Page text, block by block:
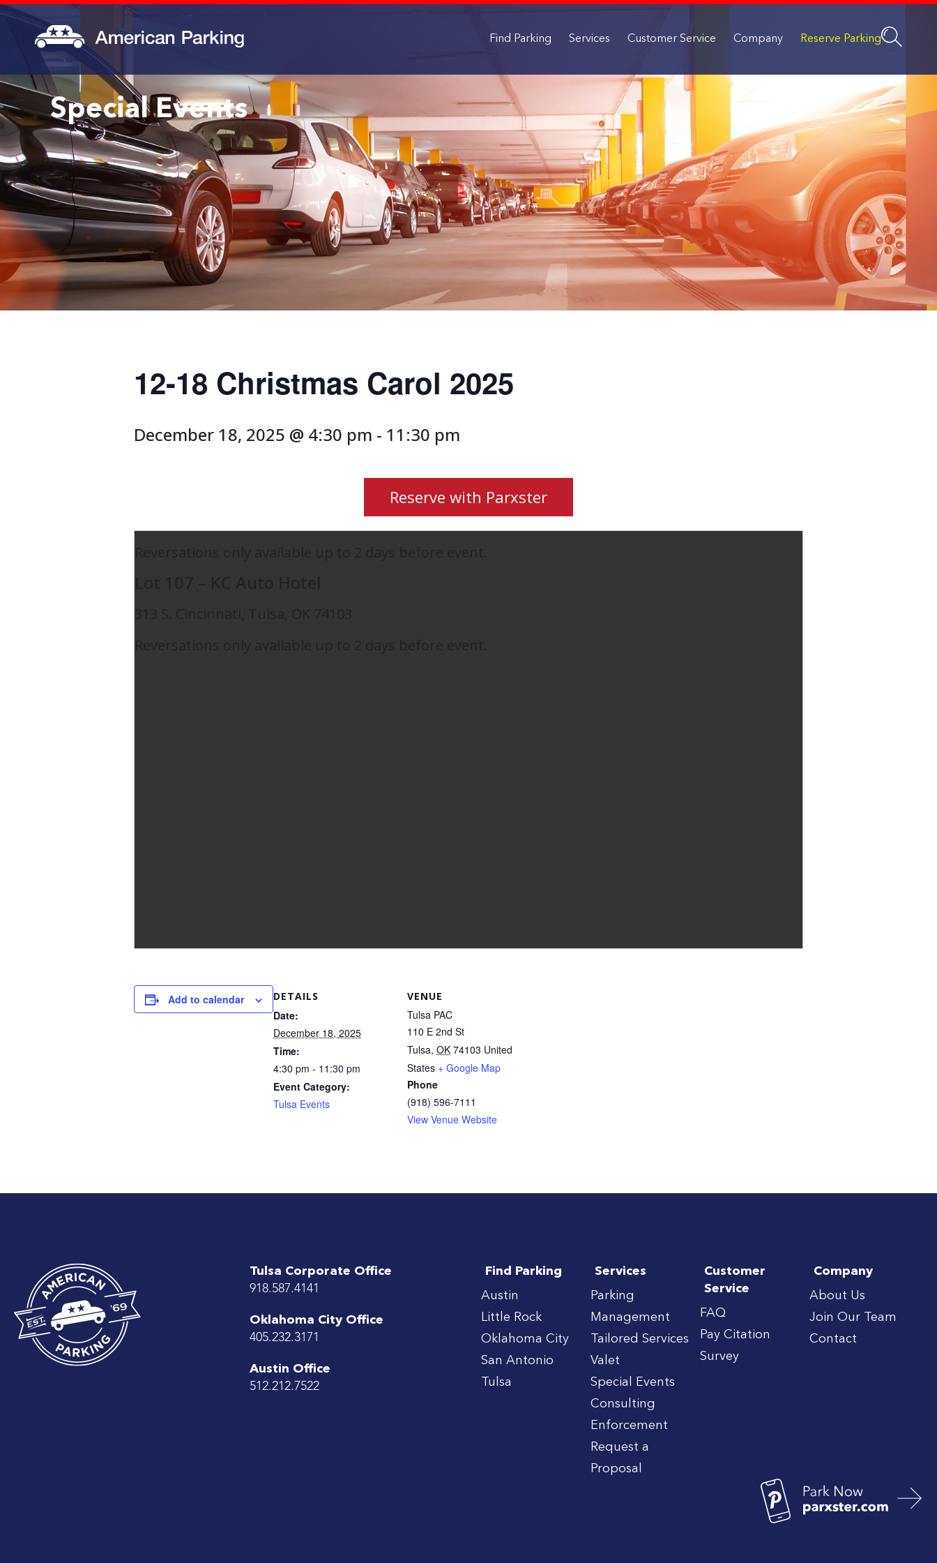
Find Parking Services Customer Service Company Reserve Parking
Special Events
12-18 Christmas Carol 2025
December 18, 2025 @ 4:30 pm - 11:30 pm
Reserve with Parxster
Add to calendar DETAILS
Date:
December 18, 2025
Time:
4:30 pm - 11:30 pm
Event Category:
Tulsa Events
VENUE
Tulsa PAC
110 E 2nd St
Tulsa, OK 74103 United
States + Google Map
Phone
(918) 596-7111
View Venue Website
Tulsa Corporate Office
918.587.4141
Oklahoma City Office
405.232.3171
Austin Office
512.212.7522
Find Parking
Austin
Little Rock
Oklahoma City
San Antonio
Tulsa
Services
Parking
Management
Tailored Services
Valet
Special Events
Consulting
Enforcement
Request a
Proposal
Customer
Service
FAQ
Pay Citation
Survey
Company
About Us
Join Our Team
Contact